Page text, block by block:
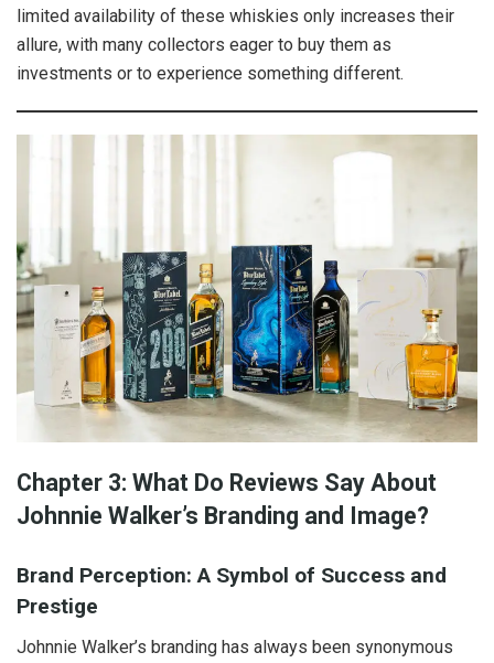
limited availability of these whiskies only increases their
allure, with many collectors eager to buy them as
investments or to experience something different.
Chapter 3: What Do Reviews Say About
Johnnie Walker’s Branding and Image?
Brand Perception: A Symbol of Success and
Prestige
Johnnie Walker’s branding has always been synonymous